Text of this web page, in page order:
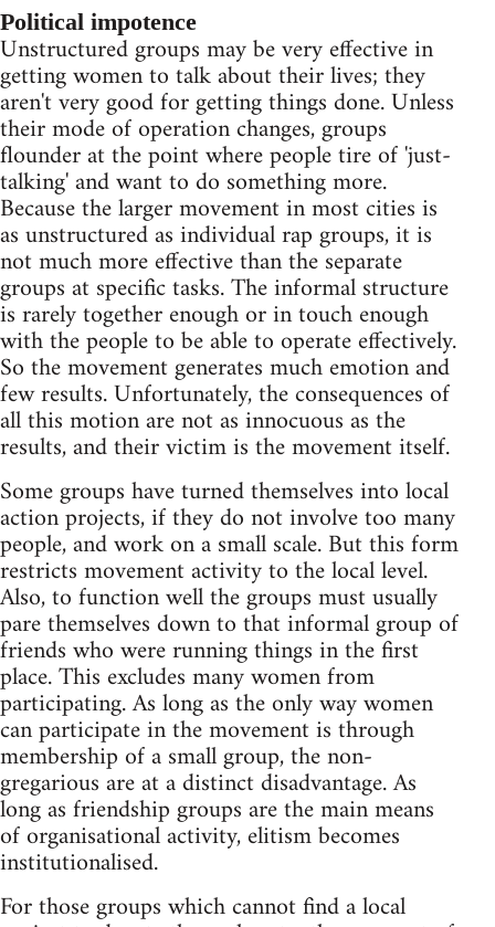
Political impotence
Unstructured groups may be very effective in
getting women to talk about their lives; they
aren't very good for getting things done. Unless
their mode of operation changes, groups
flounder at the point where people tire of 'just-
talking' and want to do something more.
Because the larger movement in most cities is
as unstructured as individual rap groups, it is
not much more effective than the separate
groups at specific tasks. The informal structure
is rarely together enough or in touch enough
with the people to be able to operate effectively.
So the movement generates much emotion and
few results. Unfortunately, the consequences of
all this motion are not as innocuous as the
results, and their victim is the movement itself.
Some groups have turned themselves into local
action projects, if they do not involve too many
people, and work on a small scale. But this form
restricts movement activity to the local level.
Also, to function well the groups must usually
pare themselves down to that informal group of
friends who were running things in the first
place. This excludes many women from
participating. As long as the only way women
can participate in the movement is through
membership of a small group, the non-
gregarious are at a distinct disadvantage. As
long as friendship groups are the main means
of organisational activity, elitism becomes
institutionalised.
For those groups which cannot find a local